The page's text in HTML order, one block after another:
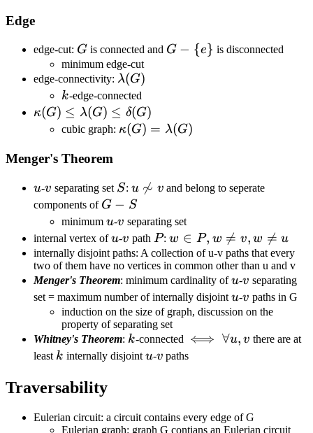
Edge
edge-cut: G
G is connected and G-\
G − {e} is disconnected
minimum edge-cut
edge-connectivity: \lambda(G)
λ(G)
k
k-edge-connected
\kappa(G)\leq\lambda(G)\leq\delta(G)
κ(G) ≤ λ(G) ≤ δ(G)
cubic graph: \kappa(G)=\lambda(G)
κ(G) = λ(G)
Menger's Theorem
u
u-v
v separating set S
S: u\not\sim
v
u 
∼ v and belong to seperate
components of G-
S
G − S
minimum u
u-v
v separating set
internal vertex ofu
u-v
v path P
P:w\in
P,w\neq
v,w\neq
u
w ∈ P, w 
= v, w 
= u
internally disjoint paths: A collection of u-v paths that every
two of them have no vertices in common other than u and v
Menger's Theorem: minimum cardinality ofu
u-v
v separating
set = maximum number of internally disjoint u
u-v
v paths in G
induction on the size of graph, discussion on the
property of separating set
Whitney's Theorem: k
k-connected
\iff\forall
u,v
⟺ ∀u, v there are at
least k
k internally disjoint u
u-v
v paths
Traversability
Eulerian circuit: a circuit contains every edge of G
Eulerian graph: graph G contians an Eulerian circuit